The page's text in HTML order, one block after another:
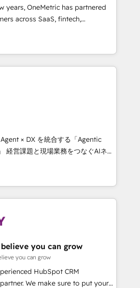
our proprietary FLAIR framework
a HubSpot Elite
creativity, and technology to help
smarter and grow stronger.
years, OneMetric has partnered
across SaaS, fintech,
and other industries. With
experts, we deliver scalable
GTM and RevOps challenges.
Partner, ensuring smooth setup
Partner, ensuring migration
to HubSpot without data loss or
to drive revenue efficiency. 🔹
HubSpot with your tech stack
and configurations. We are
ISO 27001 certified, reinforcing
most: revenue.
× DX を統合する「Agentic
シーとして、HubSpot Eliteの実装
設計します。 💡 100inc は何
を共通基盤に、AIエージェン
フロント業務（マーケティング・営
ーです。事業部・グループ会社・部
全社共通基盤に再構築します。意
場担当者に並走します。 1️⃣
支援 顧客データの一元化から、
動化まで。全Hub統合運用、デー
you can grow
you can grow
HubSpot CRM
We make sure to put your